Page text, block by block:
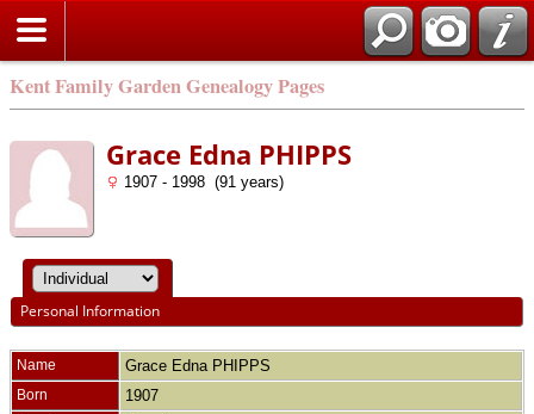
Kent Family Garden Genealogy Pages
Grace Edna PHIPPS
1907 - 1998 (91 years)
Personal Information
Name Grace Edna PHIPPS
Born 1907